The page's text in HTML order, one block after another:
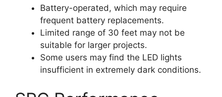
Battery-operated, which may require
frequent battery replacements.
Limited range of 30 feet may not be
suitable for larger projects.
Some users may find the LED lights
insufficient in extremely dark conditions.